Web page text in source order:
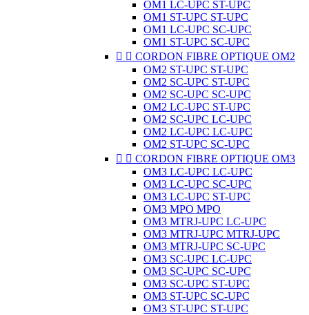
OM1 LC-UPC ST-UPC
OM1 ST-UPC ST-UPC
OM1 LC-UPC SC-UPC
OM1 ST-UPC SC-UPC
  CORDON FIBRE OPTIQUE OM2
OM2 ST-UPC ST-UPC
OM2 SC-UPC ST-UPC
OM2 SC-UPC SC-UPC
OM2 LC-UPC ST-UPC
OM2 SC-UPC LC-UPC
OM2 LC-UPC LC-UPC
OM2 ST-UPC SC-UPC
  CORDON FIBRE OPTIQUE OM3
OM3 LC-UPC LC-UPC
OM3 LC-UPC SC-UPC
OM3 LC-UPC ST-UPC
OM3 MPO MPO
OM3 MTRJ-UPC LC-UPC
OM3 MTRJ-UPC MTRJ-UPC
OM3 MTRJ-UPC SC-UPC
OM3 SC-UPC LC-UPC
OM3 SC-UPC SC-UPC
OM3 SC-UPC ST-UPC
OM3 ST-UPC SC-UPC
OM3 ST-UPC ST-UPC